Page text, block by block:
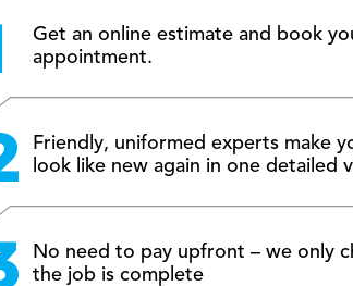
Get an online estimate and book
appointment.
Friendly, uniformed experts make
look like new again in one detailed
No need to pay upfront – we only
the job is complete